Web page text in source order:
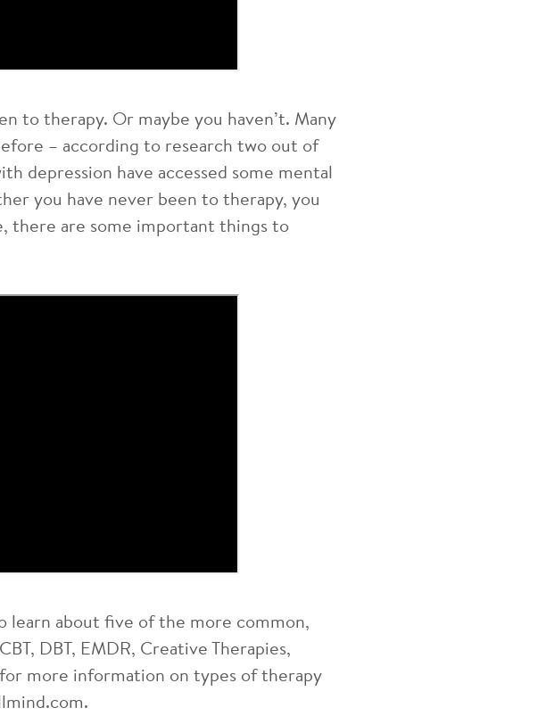
to therapy. Or maybe you haven’t. Many
– according to research two out of
depression have accessed some mental
you have never been to therapy, you
there are some important things to
learn about five of the more common,
DBT, EMDR, Creative Therapies,
more information on types of therapy